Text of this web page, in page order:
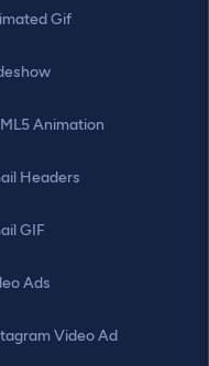
Gif
Animation
Headers
GIF
Ads
Video Ad